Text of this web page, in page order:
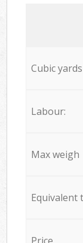
Cubic yards
Labour:
Max weigh
Equivalent